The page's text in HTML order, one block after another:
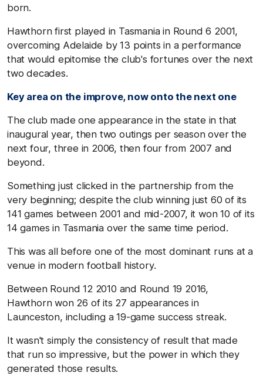
born.
Hawthorn first played in Tasmania in Round 6 2001,
overcoming Adelaide by 13 points in a performance
that would epitomise the club's fortunes over the next
two decades.
Key area on the improve, now onto the next one
The club made one appearance in the state in that
inaugural year, then two outings per season over the
next four, three in 2006, then four from 2007 and
beyond.
Something just clicked in the partnership from the
very beginning; despite the club winning just 60 of its
141 games between 2001 and mid-2007, it won 10 of its
14 games in Tasmania over the same time period.
This was all before one of the most dominant runs at a
venue in modern football history.
Between Round 12 2010 and Round 19 2016,
Hawthorn won 26 of its 27 appearances in
Launceston, including a 19-game success streak.
It wasn't simply the consistency of result that made
that run so impressive, but the power in which they
generated those results.